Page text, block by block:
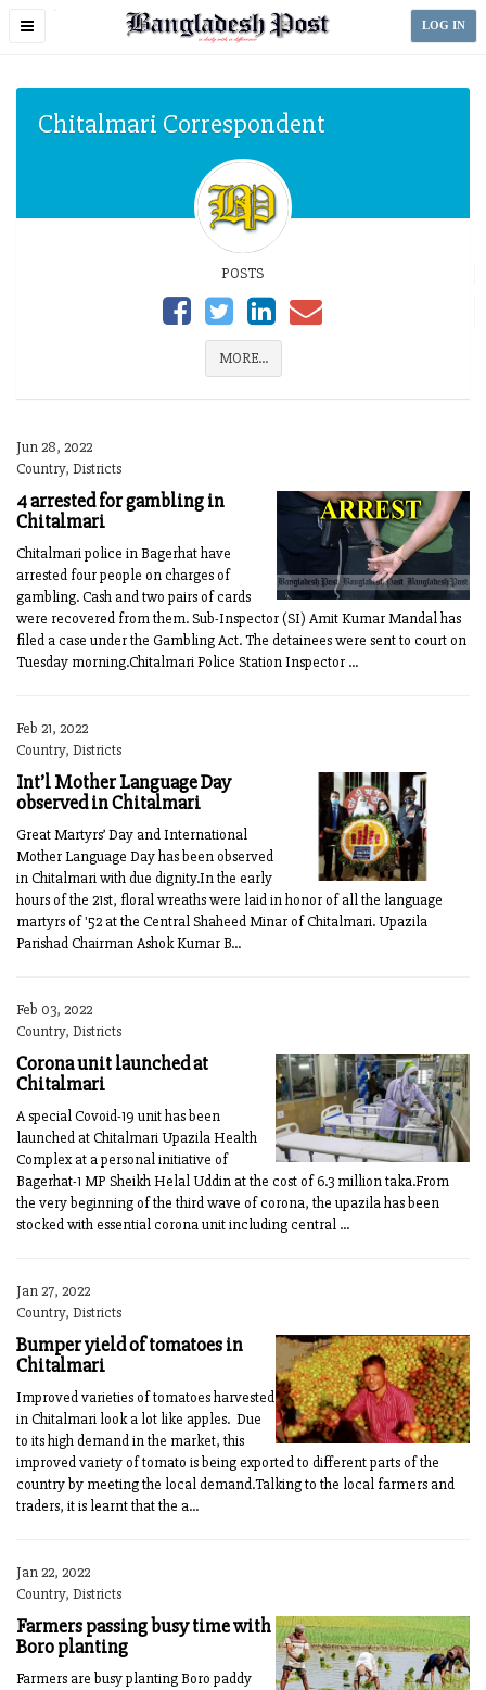
Toggle
LOG IN
Chitalmari Correspondent
POSTS
MORE...
Jun 28, 2022
Country, Districts
4 arrested for gambling in
Chitalmari
Chitalmari police in Bagerhat have
arrested four people on charges of
gambling. Cash and two pairs of cards
were recovered from them. Sub-Inspector (SI) Amit Kumar Mandal has
filed a case under the Gambling Act. The detainees were sent to court on
Tuesday morning.Chitalmari Police Station Inspector ...
Feb 21, 2022
Country, Districts
Int’l Mother Language Day
observed in Chitalmari
Great Martyrs’ Day and International
Mother Language Day has been observed
in Chitalmari with due dignity.In the early
hours of the 21st, floral wreaths were laid in honor of all the language
martyrs of '52 at the Central Shaheed Minar of Chitalmari. Upazila
Parishad Chairman Ashok Kumar B...
Feb 03, 2022
Country, Districts
Corona unit launched at
Chitalmari
A special Covoid-19 unit has been
launched at Chitalmari Upazila Health
Complex at a personal initiative of
Bagerhat-1 MP Sheikh Helal Uddin at the cost of 6.3 million taka.From
the very beginning of the third wave of corona, the upazila has been
stocked with essential corona unit including central ...
Jan 27, 2022
Country, Districts
Bumper yield of tomatoes in
Chitalmari
Improved varieties of tomatoes harvested
in Chitalmari look a lot like apples. Due
to its high demand in the market, this
improved variety of tomato is being exported to different parts of the
country by meeting the local demand.Talking to the local farmers and
traders, it is learnt that the a...
Jan 22, 2022
Country, Districts
Farmers passing busy time with
Boro planting
Farmers are busy planting Boro paddy